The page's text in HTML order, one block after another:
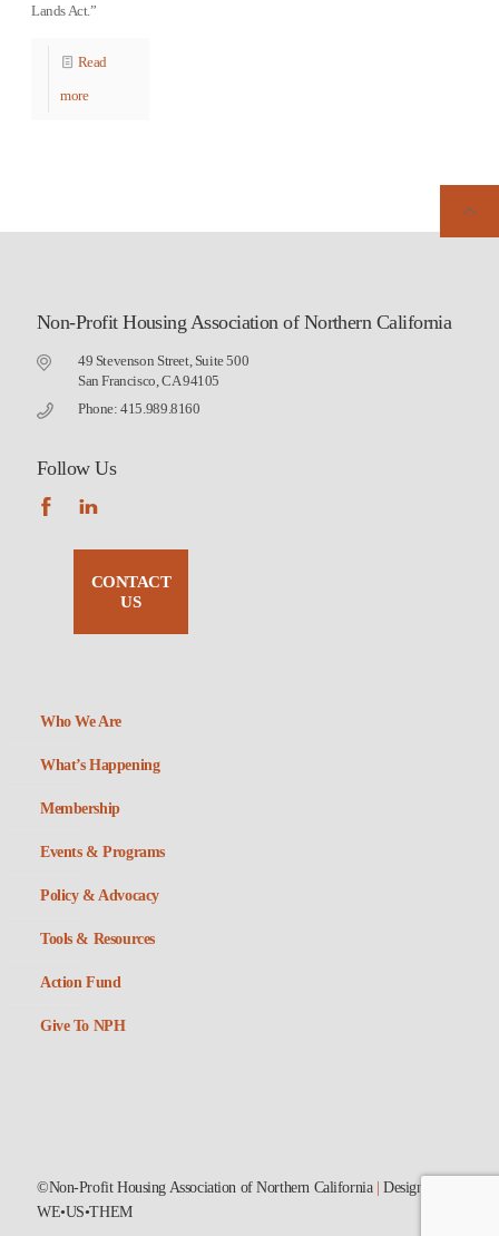
Lands Act.”
Read
more
Non-Profit Housing Association of Northern California
49 Stevenson Street, Suite 500
San Francisco, CA 94105
Phone: 415.989.8160
Follow Us
CONTACT
US
Who We Are
What’s Happening
Membership
Events & Programs
Policy & Advocacy
Tools & Resources
Action Fund
Give To NPH
©Non-Profit Housing Association of Northern California |Designed by
WE•US•THEM